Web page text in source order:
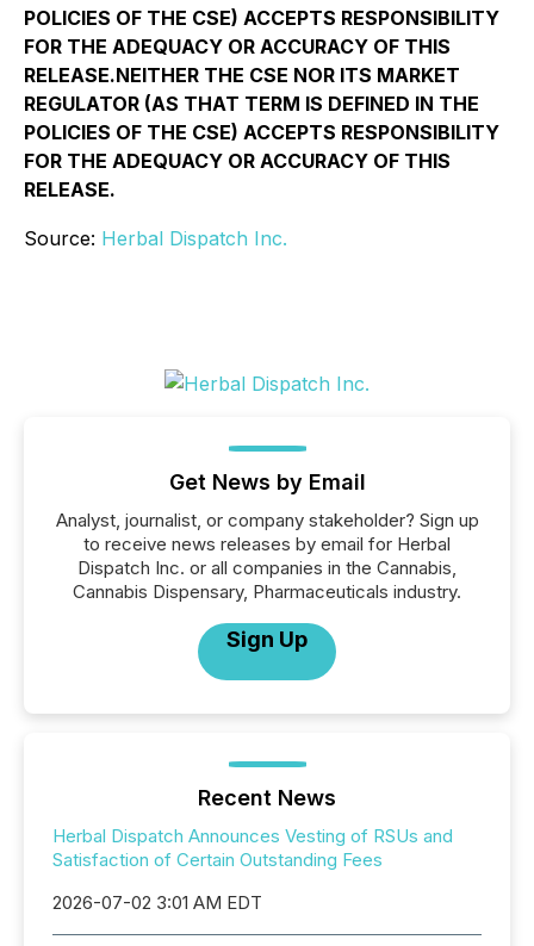
POLICIES OF THE CSE) ACCEPTS RESPONSIBILITY
FOR THE ADEQUACY OR ACCURACY OF THIS
RELEASE.NEITHER THE CSE NOR ITS MARKET
REGULATOR (AS THAT TERM IS DEFINED IN THE
POLICIES OF THE CSE) ACCEPTS RESPONSIBILITY
FOR THE ADEQUACY OR ACCURACY OF THIS
RELEASE.
Source: Herbal Dispatch Inc.
Get News by Email
Analyst, journalist, or company stakeholder? Sign up
to receive news releases by email for Herbal
Dispatch Inc. or all companies in the Cannabis,
Cannabis Dispensary, Pharmaceuticals industry.
Sign Up
Recent News
Herbal Dispatch Announces Vesting of RSUs and
Satisfaction of Certain Outstanding Fees
2026-07-02 3:01 AM EDT